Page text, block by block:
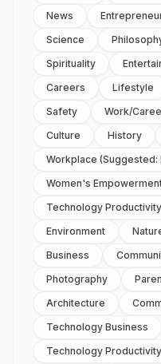
News
Science
Spirituality
Careers
Lifestyle
Safety
Work/
Culture
History
Workplace (suggested:
Women's
Technology
Environment
Business
Photography
Architecture
Technology Business
Technology Productivity